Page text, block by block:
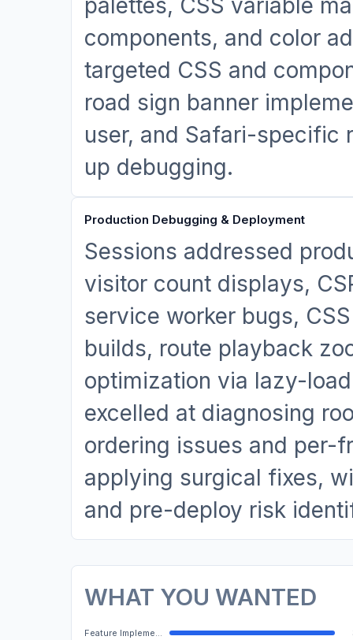
palettes, CSS variable
components, and color
targeted CSS and
road sign banner
user, and Safari-specific
up debugging.
Production Debugging & Deployment
Sessions addressed
visitor count displays,
service worker bugs,
builds, route playback
optimization via lazy-
excelled at diagnosing
ordering issues and
applying surgical fixes,
and pre-deploy risk
WHAT YOU WANTED
Feature Implementation